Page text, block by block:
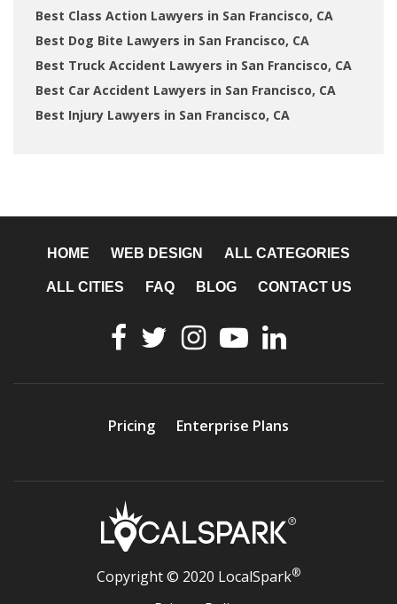
Best Class Action Lawyers in San Francisco, CA
Best Dog Bite Lawyers in San Francisco, CA
Best Truck Accident Lawyers in San Francisco, CA
Best Car Accident Lawyers in San Francisco, CA
Best Injury Lawyers in San Francisco, CA
HOME WEB DESIGN ALL CATEGORIES
ALL CITIES FAQ BLOG CONTACT US
Pricing Enterprise Plans
Copyright © 2020 LocalSpark®